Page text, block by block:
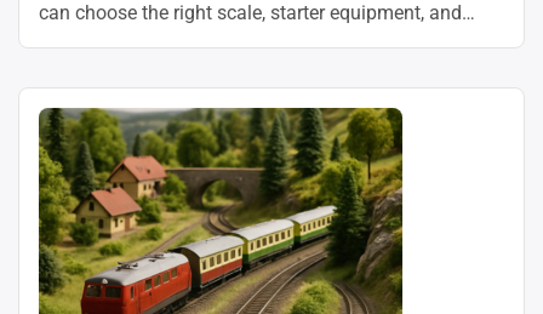
can choose the right scale, starter equipment, and
layout with confidence. This model railroad beginner